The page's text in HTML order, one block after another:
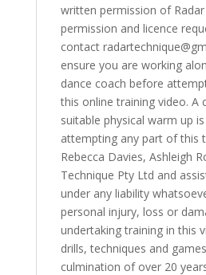
written permission of
permission and licence
contact
ensure you are working
dance coach before
this online training video. A
suitable physical warm up
attempting any part of this
Rebecca Davies, Ashleigh
Technique Pty Ltd and
under any liability
personal injury, loss or
undertaking training in this
drills, techniques and
culmination of over 20